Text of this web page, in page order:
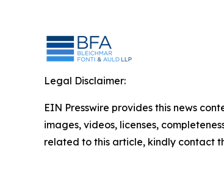
Legal Disclaimer:
EIN Presswire provides this news
images, videos, licenses,
related to this article, kindly contact